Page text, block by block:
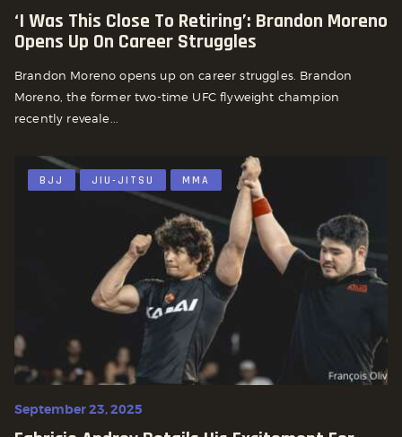
‘I Was This Close To Retiring’: Brandon Moreno
Opens Up On Career Struggles
Brandon Moreno opens up on career struggles. Brandon
Moreno, the former two-time UFC flyweight champion
recently reveale...
BJJ JIU-JITSU MMA
September 23, 2025